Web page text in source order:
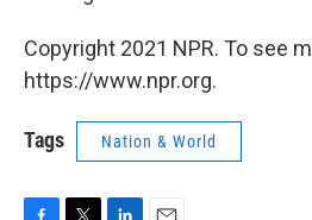
Copyright 2021 NPR. To see
https://www.npr.org.
Tags Nation & World